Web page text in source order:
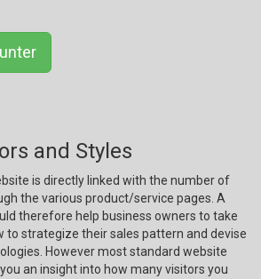
and Styles
is directly linked with the number of
the various product/service pages. A
therefore help business owners to take
to strategize their sales pattern and devise
However most standard website
an insight into how many visitors you